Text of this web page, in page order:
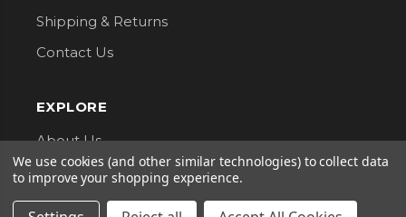
Shipping & Returns
Contact Us
EXPLORE
About Us
Classes
Privacy Policy
We use cookies (and other similar technologies) to collect data
to improve your shopping experience.